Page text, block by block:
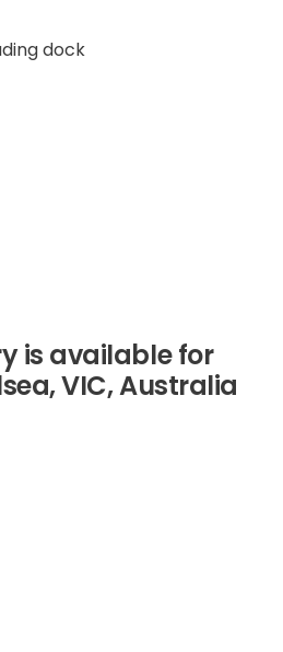
dock
is available for
VIC, Australia